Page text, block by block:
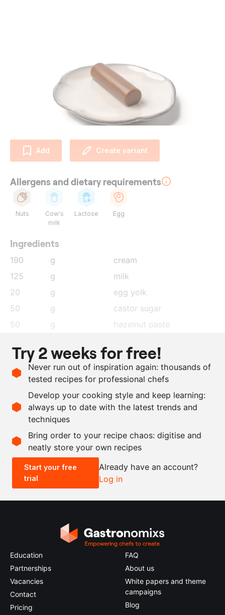
Add Create variant
Allergens and dietary requirements
Nuts
Cow's
milk
Lactose Egg
Ingredients
190 g
cream
125
g
milk
20
g
egg yolk
50
g
castor sugar
50
g
hazelnut paste
g
agar+, New Tex by Didess
1
pieces
gelatin sheets, soaked in
cold water
salt
Scale recipe
- +
0.5x 2x
Try 2 weeks for free!
Never run out of inspiration again: thousands of
tested recipes for professional chefs
Develop your cooking style and keep learning:
always up to date with the latest trends and
techniques
Bring order to your recipe chaos: digitise and
neatly store your own recipes
Start your free
trial
Already have an account?
Log in
Education
Partnerships
Vacancies
Contact
Pricing
FAQ
About us
White papers and theme
campaigns
Blog